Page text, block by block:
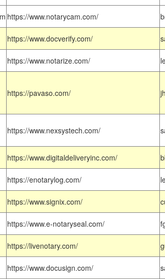
https://www.notarycam.com/
https://www.docverify.com/
https://www.notarize.com/
https://pavaso.com/
https://www.nexsystech.com/
https://www.digitaldeliveryinc.com/
https://enotarylog.com/
https://www.signix.com/
https://www.e-notaryseal.com/
https://livenotary.com/
https://www.docusign.com/